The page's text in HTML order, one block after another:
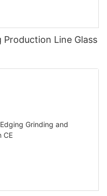
Production Line Glass